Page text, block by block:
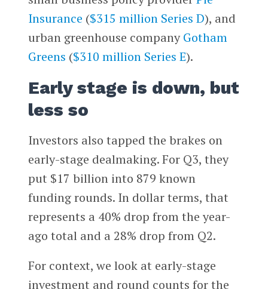
Insurance ($315 million Series D), and
urban greenhouse companyGotham
Greens ($310 million Series E).
Early stage is down, but
less so
Investors also tapped the brakes on
early-stage dealmaking. For Q3, they
put $17 billion into 879 known
funding rounds. In dollar terms, that
represents a 40% drop from the year-
ago total and a 28% drop from Q2.
For context, we look at early-stage
investment and round counts for the